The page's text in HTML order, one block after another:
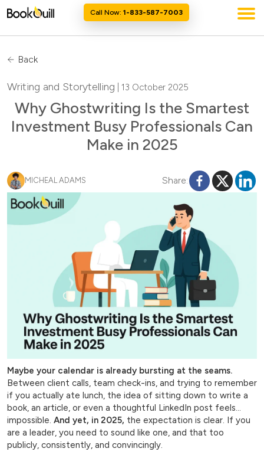
Call Now: 1-833-587-7003
Back
Writing and Storytelling | 13 October 2025
Why Ghostwriting Is the Smartest
Investment Busy Professionals Can
Make in 2025
MICHEAL ADAMS Share:
Maybe your calendar is already bursting at the seams.
Between client calls, team check-ins, and trying to remember
if you actually ate lunch, the idea of sitting down to write a
book, an article, or even a thoughtful LinkedIn post feels…
impossible. And yet, in 2025, the expectation is clear. If you
are a leader, you need to sound like one, and that too
publicly, consistently, and convincingly.